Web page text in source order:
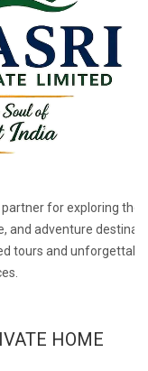
for exploring the
and adventure
tours and
HOME